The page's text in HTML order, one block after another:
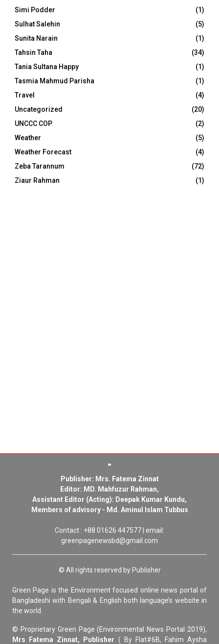
Simi Podder
(1)
Sulhat Salehin
(5)
Sunita Narain
(1)
Tahsin Taha
(34)
Tania Sultana Happy
(1)
Tasmia Mahmud Parisha
(1)
Travel
(4)
Uncategorized
(20)
UNCCC COP
(2)
Weather
(5)
Weather Forecast
(4)
Zeba Tarannum
(72)
Ziaur Rahman
(1)
Publisher: Mrs. Fatema Zinnat
Editor: MD. Mahfuzur Rahman,
Assistant Editor (Acting): Deepak Kumar Kundu,
Members of advisory - Md. Aminul Islam Tubbus
Contact : +88 01626 447577 | email:
greenpagenewsbd@gmail.com
© All rights reserved by Publisher
Green Page is the Environment focused online news portal of
Bangladeshi with Bengali & English both language’s website in
the world.
© Proprietary Green Page (Environmental News Portal 2019),
Mrs Fatema Zinnat, Publisher ( By Flat#6B, Fahim Aysha